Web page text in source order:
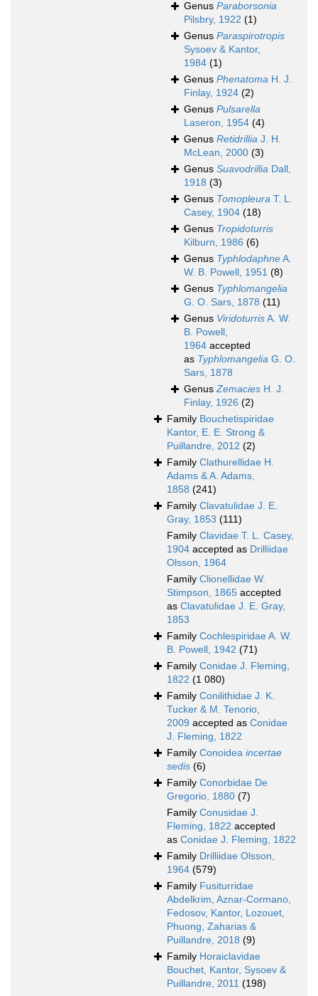
Genus Paraborsonia
Pilsbry, 1922 (1)
Genus Paraspirotropis
Sysoev & Kantor,
1984 (1)
Genus Phenatoma H. J.
Finlay, 1924 (2)
Genus Pulsarella
Laseron, 1954 (4)
Genus Retidrillia J. H.
McLean, 2000 (3)
Genus Suavodrillia Dall,
1918 (3)
Genus Tomopleura T. L.
Casey, 1904 (18)
Genus Tropidoturris
Kilburn, 1986 (6)
Genus TyphlodaphneA.
W. B. Powell, 1951 (8)
Genus Typhlomangelia
G. O. Sars, 1878 (11)
Genus ViridoturrisA. W.
B. Powell,
1964 accepted
as Typhlomangelia G. O.
Sars, 1878
GenusZemacies H. J.
Finlay, 1926 (2)
Family Bouchetispiridae
Kantor, E. E. Strong &
Puillandre, 2012 (2)
Family Clathurellidae H.
Adams & A. Adams,
1858 (241)
Family Clavatulidae J. E.
Gray, 1853 (111)
Family Clavidae T. L. Casey,
1904 accepted as Drilliidae
Olsson, 1964
Family Clionellidae W.
Stimpson, 1865 accepted
as Clavatulidae J. E. Gray,
1853
Family Cochlespiridae A. W.
B. Powell, 1942 (71)
Family Conidae J. Fleming,
1822 (1 080)
Family Conilithidae J. K.
Tucker & M. Tenorio,
2009 accepted as Conidae
J. Fleming, 1822
Family Conoidea incertae
sedis (6)
Family Conorbidae De
Gregorio, 1880 (7)
Family Conusidae J.
Fleming, 1822 accepted
as Conidae J. Fleming, 1822
Family Drilliidae Olsson,
1964 (579)
Family Fusiturridae
Abdelkrim, Aznar-Cormano,
Fedosov, Kantor, Lozouet,
Phuong, Zaharias &
Puillandre, 2018 (9)
Family Horaiclavidae
Bouchet, Kantor, Sysoev &
Puillandre, 2011 (198)